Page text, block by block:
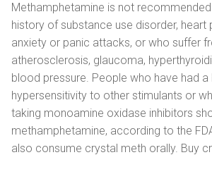
Methamphetamine is not
history of substance use disorder, heart
anxiety or panic attacks, or who suffer
atherosclerosis, glaucoma,
blood pressure. People who have had
hypersensitivity to other stimulants or
taking monoamine oxidase inhibitors
methamphetamine, according to the
also consume crystal meth orally. Buy